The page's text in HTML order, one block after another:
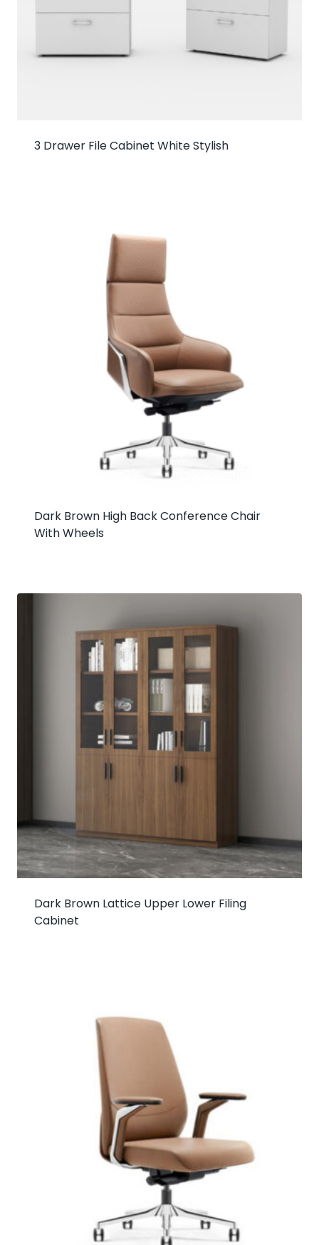
3 Drawer File Cabinet White Stylish
Dark Brown High Back Conference Chair
With Wheels
Dark Brown Lattice Upper Lower Filing
Cabinet